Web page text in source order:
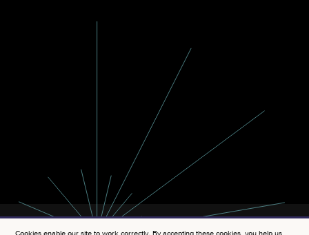
Cookies enable our site to work correctly. By accepting these cookies, you help us